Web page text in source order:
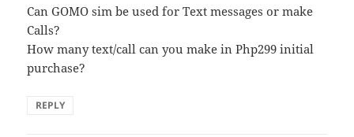
Can GOMO sim be used for Text messages or make
Calls?
How many text/call can you make in Php299 initial
purchase?
REPLY